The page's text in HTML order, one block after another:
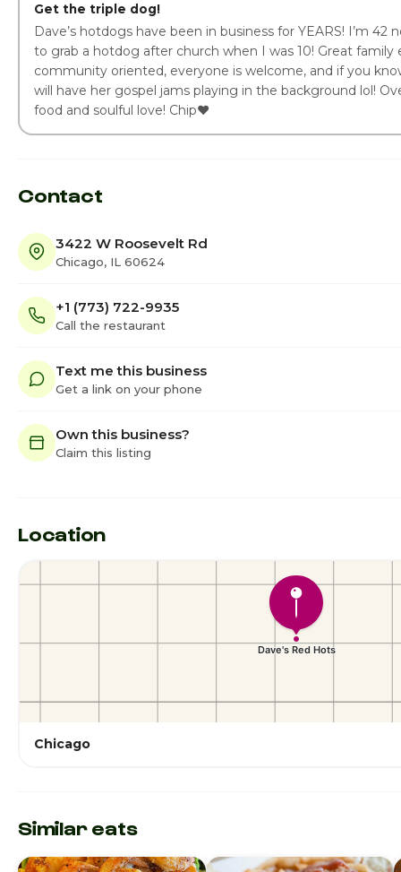
Get the triple dog!
Dave’s hotdogs have been in business for YEARS! I’m 42
to grab a hotdog after church when I was 10! Great
community oriented, everyone is welcome, and if you
will have her gospel jams playing in the background lol!
food and soulful love! Chip❤️
Contact
3422 W Roosevelt Rd
Chicago, IL 60624
+1 (773) 722-9935
Call the restaurant
Text me this business
Get a link on your phone
Own this business?
Claim this listing
Location
Chicago
Similar eats